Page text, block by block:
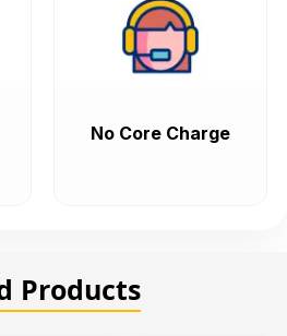
No Core Charge
Products